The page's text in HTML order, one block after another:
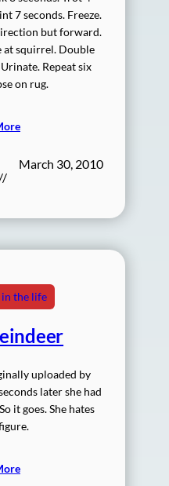
7 seconds. Freeze.
but forward.
at squirrel. Double
Repeat six
on rug.
//
March 30, 2010
the life
uploaded by
later she had
it goes. She hates